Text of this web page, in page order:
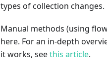
types of collection changes.
Manual methods (using
here. For an in-depth
it works, seethis article.